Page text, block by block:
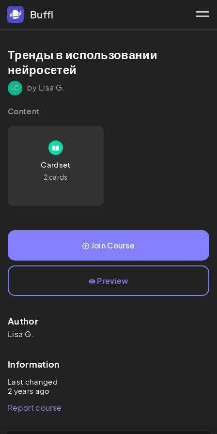
Buffl
Тренды в использовании
нейросетей
LG by Lisa G.
Content
Cardset
2 cards
Join Course
Preview
Author
Lisa G.
Information
Last changed
2 years ago
Report course